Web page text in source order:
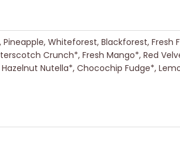
Whiteforest, Blackforest,
Crunch*, Fresh Mango*, Red
Nutella*, Chocochip Fudge*,